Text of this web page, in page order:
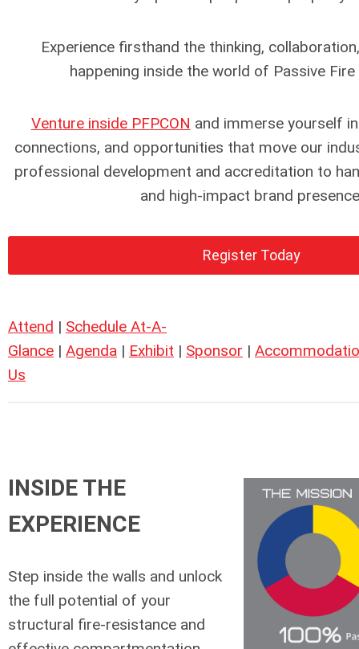
Experience firsthand the thinking,
happening inside the world of Passive
Venture inside PFPCON and immerse yourself
connections, and opportunities that move our
professional development and accreditation to
and high-impact brand
Register Today
Attend | Schedule At-A-
Glance | Agenda | Exhibit | Sponsor |
Us
INSIDE THE
EXPERIENCE
Step inside the walls and unlock
the full potential of your
structural fire-resistance and